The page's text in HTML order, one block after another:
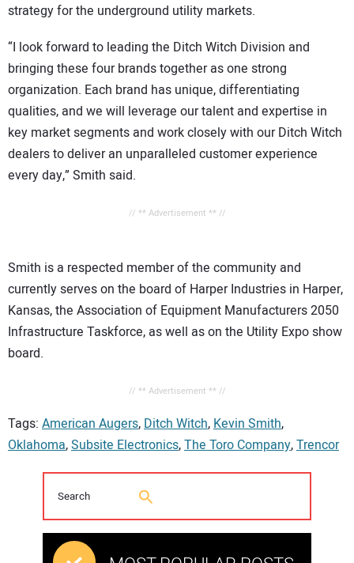
strategy for the underground utility markets.
“I look forward to leading the Ditch Witch Division and
bringing these four brands together as one strong
organization. Each brand has unique, differentiating
qualities, and we will leverage our talent and expertise in
key market segments and work closely with our Ditch Witch
dealers to deliver an unparalleled customer experience
every day,” Smith said.
// ** Advertisement ** //
Smith is a respected member of the community and
currently serves on the board of Harper Industries in Harper,
Kansas, the Association of Equipment Manufacturers 2050
Infrastructure Taskforce, as well as on the Utility Expo show
board.
// ** Advertisement ** //
Tags: American Augers, Ditch Witch, Kevin Smith,
Oklahoma,Subsite Electronics,The Toro Company,Trencor